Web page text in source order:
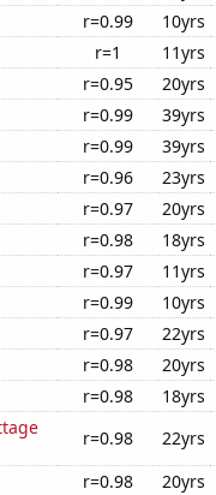
r=0.99 10yrs
r=1 11yrs
r=0.95 20yrs
r=0.99 39yrs
r=0.99 39yrs
r=0.96 23yrs
r=0.97 20yrs
r=0.98 18yrs
r=0.97 11yrs
r=0.99 10yrs
r=0.97 22yrs
r=0.98 20yrs
r=0.98 18yrs
r=0.98 22yrs
r=0.98 20yrs